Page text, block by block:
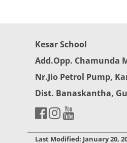
Kesar School
Add.Opp. Chamunda
Nr.Jio Petrol Pump,
Dist. Banaskantha,
Last Modified: January 20,